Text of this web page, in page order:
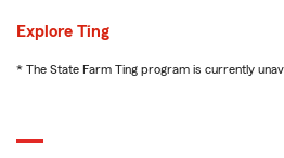
Explore Ting
* The State Farm Ting program is currently